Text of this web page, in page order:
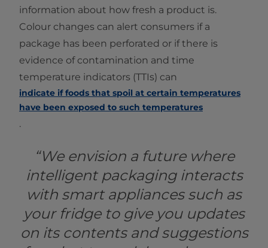
information about how fresh a product is.
Colour changes can alert consumers if a
package has been perforated or if there is
evidence of contamination and time
temperature indicators (TTIs) can
indicate if foods that spoil at certain temperatures
have been exposed to such temperatures
.
“We envision a future where
intelligent packaging interacts
with smart appliances such as
your fridge to give you updates
on its contents and suggestions